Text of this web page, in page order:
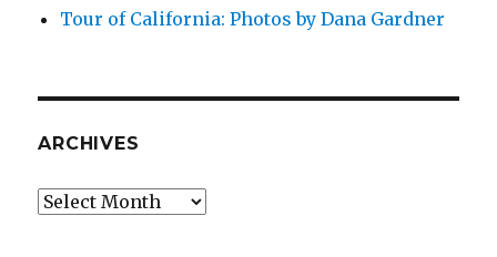
Tour of California: Photos by Dana Gardner
ARCHIVES
Archives